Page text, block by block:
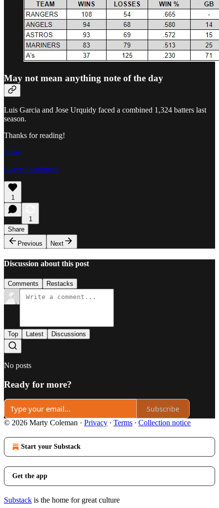
May not mean anything note of the day
Luis Garcia and Jose Urquidy faced a combined 1,324 batters last
season.
Thanks for reading!
Share
Leave a comment
1
1
Share
Previous
Next
Discussion about this post
Comments Restacks
Top Latest Discussions
No posts
Ready for more?
Subscribe
© 2026 Marty Coleman · Privacy ∙ Terms ∙ Collection notice
Start your Substack
Get the app
Substack is the home for great culture